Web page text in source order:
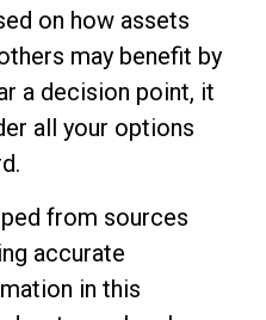
on how assets
may benefit by
a decision point, it
all your options
from sources
accurate
in this